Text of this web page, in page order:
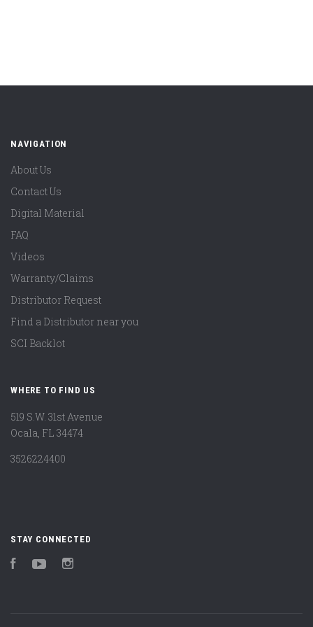
NAVIGATION
About Us
Contact Us
Digital Material
FAQ
Videos
Warranty/Claims
Distributor Request
Find a Distributor near you
SCI Backlot
WHERE TO FIND US
519 S.W. 31st Avenue
Ocala, FL 34474
3526224400
STAY CONNECTED
FacebookYouTube